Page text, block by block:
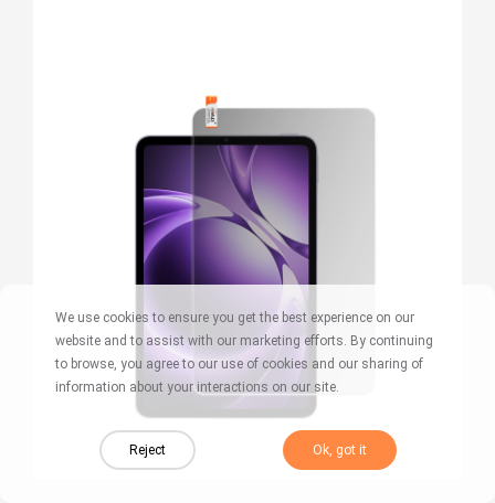
We use cookies to ensure you get the best experience on our
website and to assist with our marketing efforts. By continuing
to browse, you agree to our use of cookies and our sharing of
information about your interactions on our site.
Reject Ok, got it